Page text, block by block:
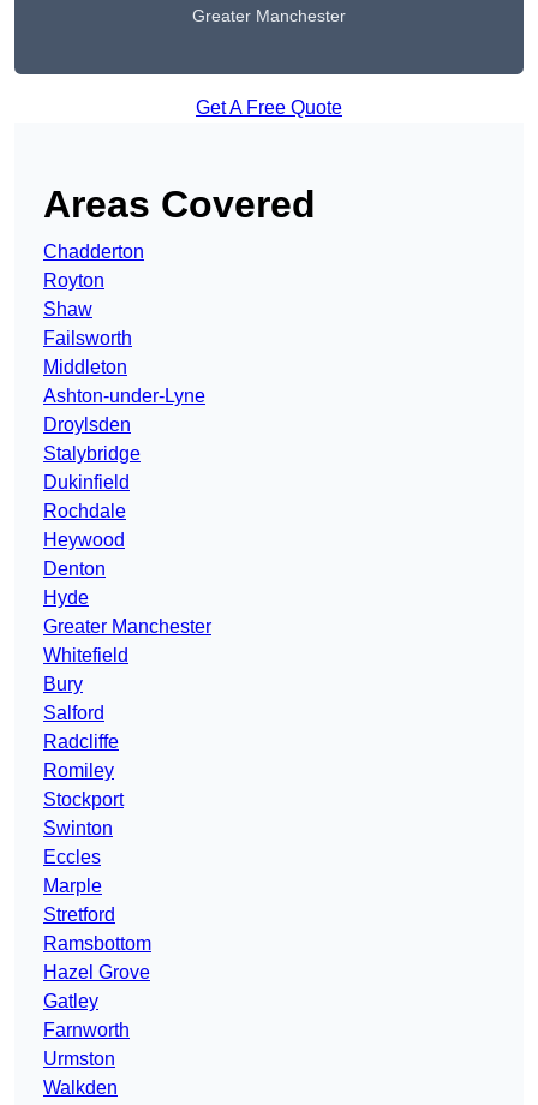
Greater Manchester
Get A Free Quote
Areas Covered
Chadderton
Royton
Shaw
Failsworth
Middleton
Ashton-under-Lyne
Droylsden
Stalybridge
Dukinfield
Rochdale
Heywood
Denton
Hyde
Greater Manchester
Whitefield
Bury
Salford
Radcliffe
Romiley
Stockport
Swinton
Eccles
Marple
Stretford
Ramsbottom
Hazel Grove
Gatley
Farnworth
Urmston
Walkden